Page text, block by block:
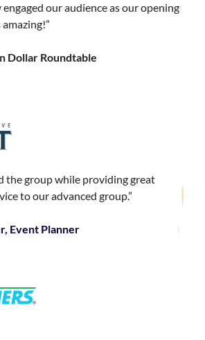
our audience as our opening
Dollar Roundtable
the group while providing great
to our advanced group.”
Event Planner